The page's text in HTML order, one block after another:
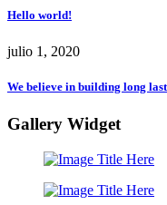
Hello world!
julio 1, 2020
We believe in building long
Gallery Widget